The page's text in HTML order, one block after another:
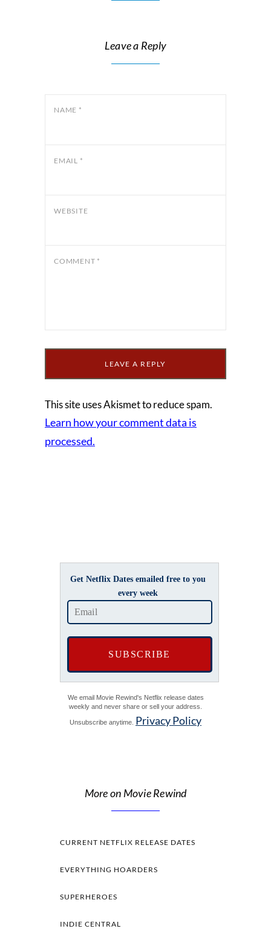
Leave a Reply
NAME *
EMAIL *
WEBSITE
COMMENT *
This site uses Akismet to reduce spam.
Learn how your comment data is
processed.
Get Netflix Dates emailed free to you
every week
We email Movie Rewind's Netflix release dates
weekly and never share or sell your address.
Unsubscribe anytime. Privacy Policy
More on Movie Rewind
CURRENT NETFLIX RELEASE DATES
EVERYTHING HOARDERS
SUPERHEROES
INDIE CENTRAL